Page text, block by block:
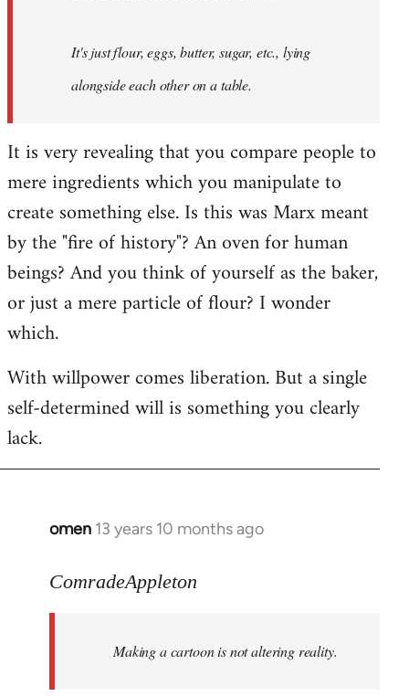
It's just flour, eggs, butter, sugar, etc., lying
alongside each other on a table.
It is very revealing that you compare people to
mere ingredients which you manipulate to
create something else. Is this was Marx meant
by the "fire of history"? An oven for human
beings? And you think of yourself as the baker,
or just a mere particle of flour? I wonder
which.
With willpower comes liberation. But a single
self-determined will is something you clearly
lack.
omen 13 years 10 months ago
In
to
libcom.org
ComradeAppleton
Making a cartoon is not altering reality.